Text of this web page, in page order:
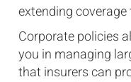
extending
Corporate policies
you in managing
that insurers can